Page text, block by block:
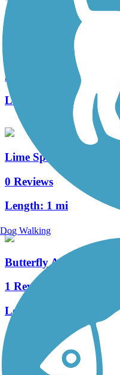
Warwick Township
3 Reviews
Length:
Lime Spring Trail
0 Reviews
Length: 1 mi
Butterfly Acres Trail
1 Reviews
Length:
See More Nearby Trails View
Support
Dog Walking